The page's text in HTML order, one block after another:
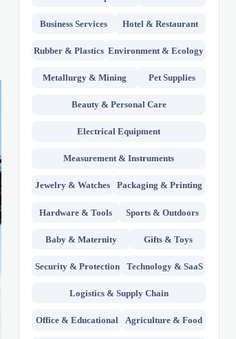
Business Services Hotel & Restaurant
Rubber & Plastics Environment & Ecology
Metallurgy & Mining Pet Supplies
Beauty & Personal Care
Electrical Equipment
Measurement & Instruments
Jewelry & Watches Packaging & Printing
Hardware & Tools Sports & Outdoors
Baby & Maternity Gifts & Toys
Security & Protection Technology & SaaS
Logistics & Supply Chain
Office & Educational Agriculture & Food